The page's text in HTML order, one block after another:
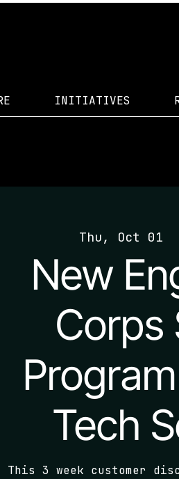
INITIATIVES
Thu, Oct 01
New
Corps
Tech
This 3 week customer